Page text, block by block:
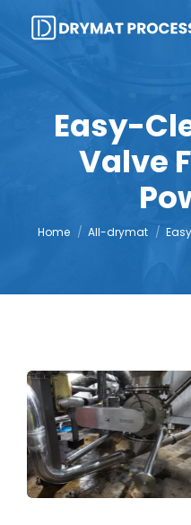
Easy-
ValveYou
Home All-drymat